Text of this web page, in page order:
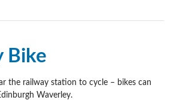
Bike
the railway station to cycle – bikes can
Waverley.